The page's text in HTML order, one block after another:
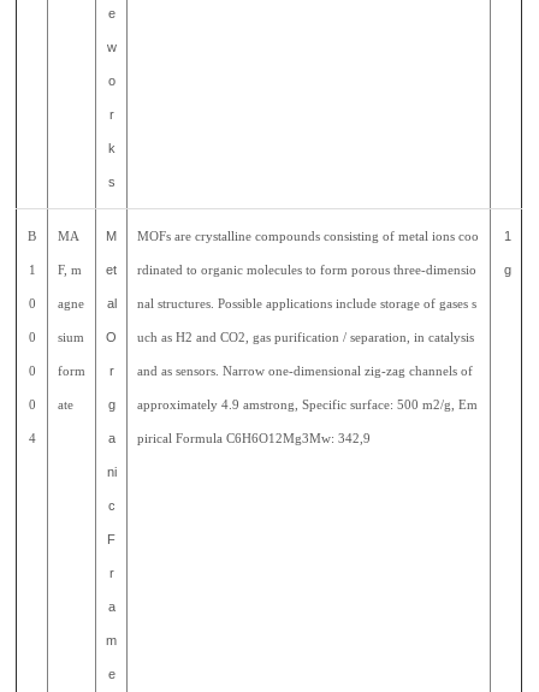
e
w
o
r
k
s
B
1
0
0
0
0
4
MA
F, m
agne
sium
form
ate
M
et
al
O
r
g
a
ni
c
F
r
a
m
e
MOFs are crystalline compounds consisting of metal ions coo
rdinated to organic molecules to form porous three-dimensio
nal structures. Possible applications include storage of gases s
uch as H2 and CO2, gas purification / separation, in catalysis
and as sensors. Narrow one-dimensional zig-zag channels of
approximately 4.9 amstrong, Specific surface: 500 m2/g, Em
pirical Formula C6H6O12Mg3Mw: 342,9
1
g